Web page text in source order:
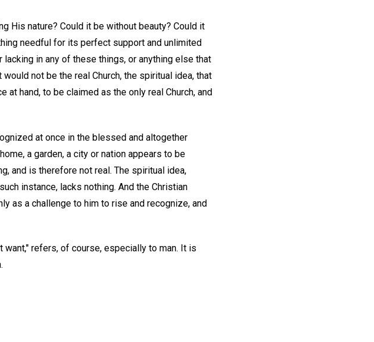
His nature? Could it be without beauty? Could it
needful for its perfect support and unlimited
in any of these things, or anything else that
not be the real Church, the spiritual idea, that
at hand, to be claimed as the only real Church, and
at once in the blessed and altogether
a garden, a city or nation appears to be
and is therefore not real. The spiritual idea,
instance, lacks nothing. And the Christian
as a challenge to him to rise and recognize, and
refers, of course, especially to man. It is